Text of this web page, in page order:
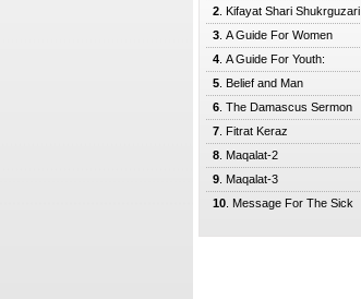
2. Kifayat Shari Shukrguzari
3. A Guide For Women
4. A Guide For Youth:
5. Belief and Man
6. The Damascus Sermon
7. Fitrat Keraz
8. Maqalat-2
9. Maqalat-3
10. Message For The Sick